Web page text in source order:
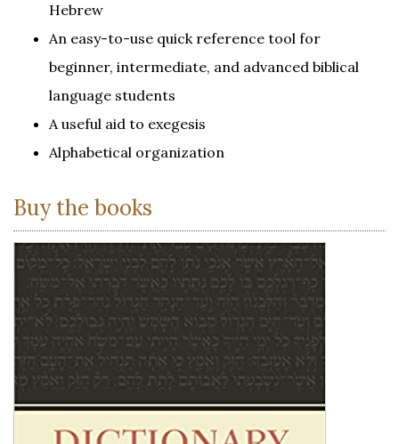
Hebrew
An easy-to-use quick reference tool for
beginner, intermediate, and advanced biblical
language students
A useful aid to exegesis
Alphabetical organization
Buy the books